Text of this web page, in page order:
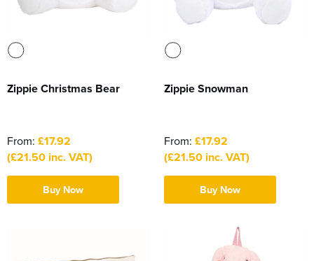
Zippie Christmas Bear
From: £17.92
(£21.50 inc. VAT)
Buy Now
Zippie Snowman
From: £17.92
(£21.50 inc. VAT)
Buy Now